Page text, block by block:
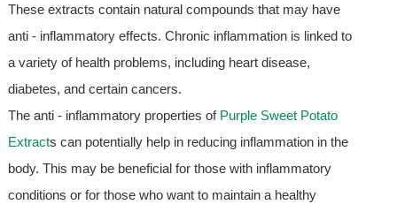
These extracts contain natural compounds that may have
anti - inflammatory effects. Chronic inflammation is linked to
a variety of health problems, including heart disease,
diabetes, and certain cancers.
The anti - inflammatory properties of Purple Sweet Potato
Extracts can potentially help in reducing inflammation in the
body. This may be beneficial for those with inflammatory
conditions or for those who want to maintain a healthy